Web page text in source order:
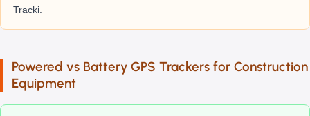
Tracki.
Powered vs Battery GPS Trackers for Construction
Equipment